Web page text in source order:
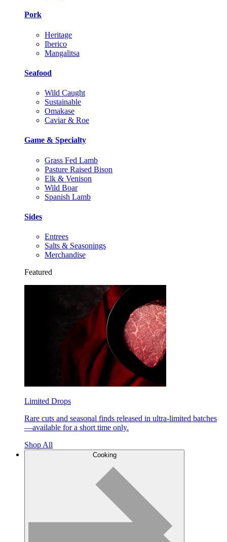
Pork
Heritage
Iberico
Mangalitsa
Seafood
Wild Caught
Sustainable
Omakase
Caviar & Roe
Game & Specialty
Grass Fed Lamb
Pasture Raised Bison
Elk & Venison
Wild Boar
Spanish Lamb
Sides
Entrees
Salts & Seasonings
Merchandise
Featured
Limited Drops
Rare cuts and seasonal finds released in ultra-limited batches
—available for a short time only.
Shop All
Cooking